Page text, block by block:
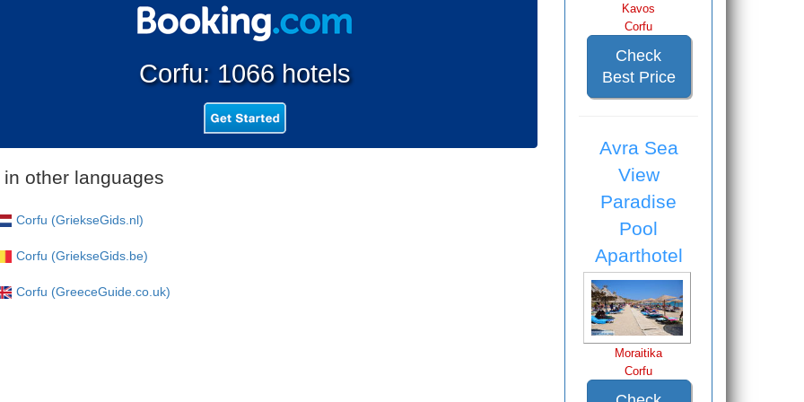
Corfu: 1066 hotels
other languages
Corfu (GriekseGids.nl)
Corfu (GriekseGids.be)
Corfu (GreeceGuide.co.uk)
Kavos
Corfu
Check
Best Price
Avra Sea
View
Paradise
Pool
Aparthotel
Moraitika
Corfu